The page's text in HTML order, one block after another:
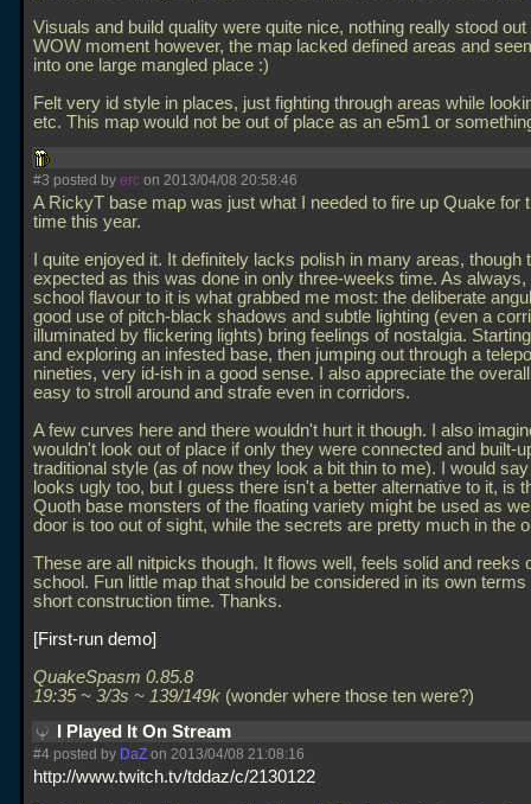
Visuals and build quality were quite nice, nothing really stood
WOW moment however, the map lacked defined areas and
into one large mangled place :)
Felt very id style in places, just fighting through areas while
etc. This map would not be out of place as an e5m1 or
#3 posted by erc on 2013/04/08 20:58:46
A RickyT base map was just what I needed to fire up Quake for
time this year.
I quite enjoyed it. It definitely lacks polish in many areas, though
expected as this was done in only three-weeks time. As always,
school flavour to it is what grabbed me most: the deliberate
good use of pitch-black shadows and subtle lighting (even a
illuminated by flickering lights) bring feelings of nostalgia.
and exploring an infested base, then jumping out through a
nineties, very id-ish in a good sense. I also appreciate the
easy to stroll around and strafe even in corridors.
A few curves here and there wouldn't hurt it though. I also
wouldn't look out of place if only they were connected and built-
traditional style (as of now they look a bit thin to me). I would
looks ugly too, but I guess there isn't a better alternative to it, is
Quoth base monsters of the floating variety might be used as
door is too out of sight, while the secrets are pretty much in the
These are all nitpicks though. It flows well, feels solid and reeks
school. Fun little map that should be considered in its own terms
short construction time. Thanks.
First-run demo
QuakeSpasm 0.85.8
19:35 ~ 3/3s ~ 139/149k (wonder where those ten were?)
I Played It On Stream
#4 posted by DaZ on 2013/04/08 21:08:16
http://www.twitch.tv/tddaz/c/2130122